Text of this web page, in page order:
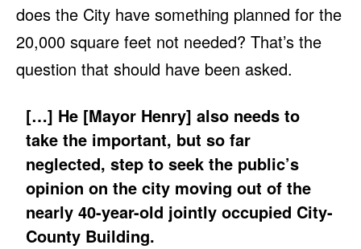
does the City have something planned for the
20,000 square feet not needed? That’s the
question that should have been asked.
[…] He [Mayor Henry] also needs to
take the important, but so far
neglected, step to seek the public’s
opinion on the city moving out of the
nearly 40-year-old jointly occupied City-
County Building.